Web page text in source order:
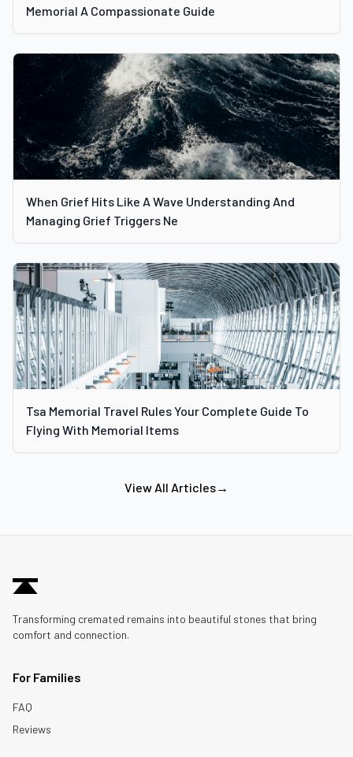
Memorial A Compassionate Guide
When Grief Hits Like A Wave Understanding And
Managing Grief Triggers Ne
Tsa Memorial Travel Rules Your Complete Guide To
Flying With Memorial Items
View All Articles→
Transforming cremated remains into beautiful stones that bring
comfort and connection.
For Families
FAQ
Reviews